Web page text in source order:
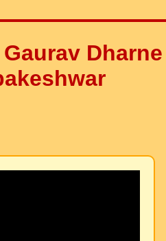
Dharne